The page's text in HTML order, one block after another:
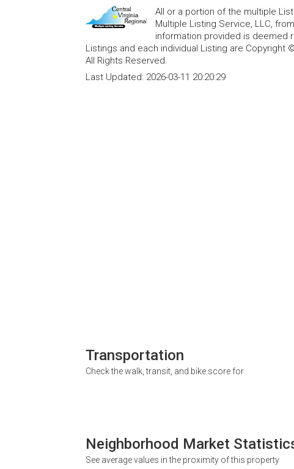
All or a portion of the multiple
Multiple Listing Service, LLC,
information provided is deemed
Listings and each individual Listing are Copyright
All Rights Reserved.
Last Updated: 2026-03-11 20:20:29
Transportation
Check the walk, transit, and bike score for
Neighborhood Market
See average values in the proximity of this property